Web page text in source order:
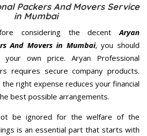
Packers And Movers Service
in Mumbai
considering the decentAryan
And Movers in Mumbai, you should
own price. Aryan Professional
requires secure company products.
the right expense reduces your financial
best possible arrangements.
be ignored for the welfare of the
is an essential part that starts with